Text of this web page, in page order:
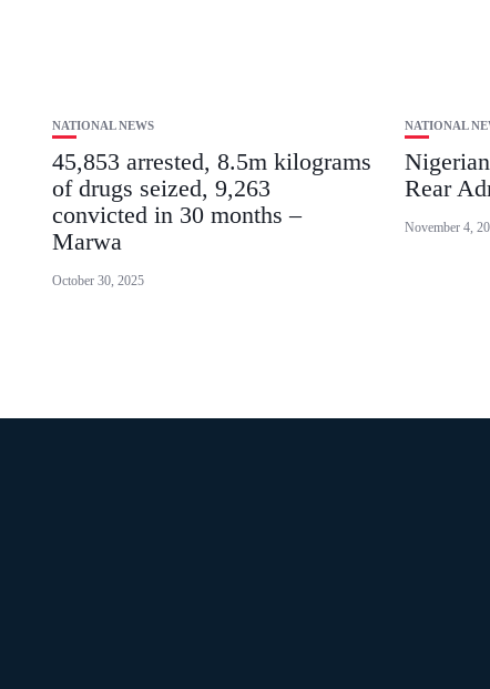
NATIONAL NEWS
45,853 arrested, 8.5m kilograms
of drugs seized, 9,263
convicted in 30 months –
Marwa
October 30, 2025
NATIONAL
Rear
November 4,